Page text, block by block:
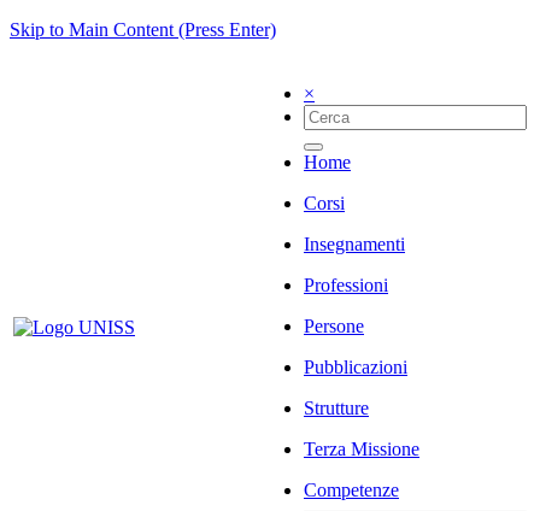
Skip to Main Content (Press Enter)
×
Home
Corsi
Insegnamenti
Professioni
Persone
Pubblicazioni
Strutture
Terza Missione
Competenze